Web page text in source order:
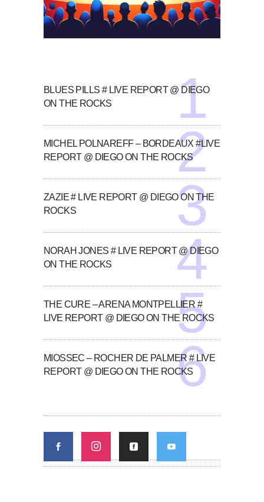
BLUES PILLS # LIVE REPORT @ DIEGO
ON THE ROCKS
MICHEL POLNAREFF – BORDEAUX #LIVE
REPORT @ DIEGO ON THE ROCKS
ZAZIE # LIVE REPORT @ DIEGO ON THE
ROCKS
NORAH JONES # LIVE REPORT @ DIEGO
ON THE ROCKS
THE CURE – ARENA MONTPELLIER #
LIVE REPORT @ DIEGO ON THE ROCKS
MIOSSEC – ROCHER DE PALMER # LIVE
REPORT @ DIEGO ON THE ROCKS